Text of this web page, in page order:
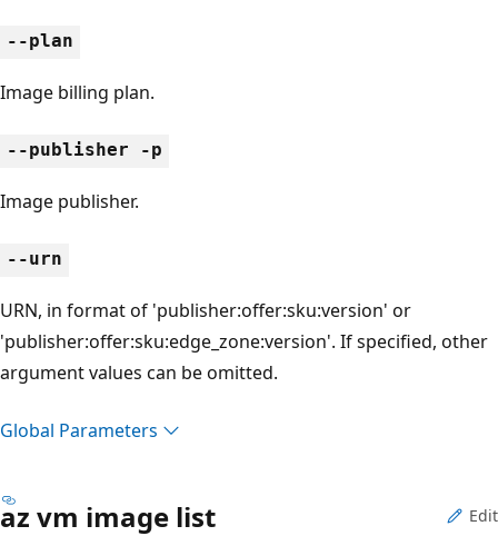
--plan
Image billing plan.
--publisher -p
Image publisher.
--urn
URN, in format of 'publisher:offer:sku:version' or
'publisher:offer:sku:edge_zone:version'. If specified, other
argument values can be omitted.
Global Parameters
az vm image list Edit